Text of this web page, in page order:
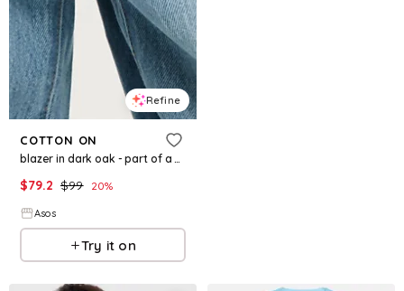
Refine
COTTON ON
blazer in dark oak - part of a set
$79.2 $99 20%
Asos
Try it on